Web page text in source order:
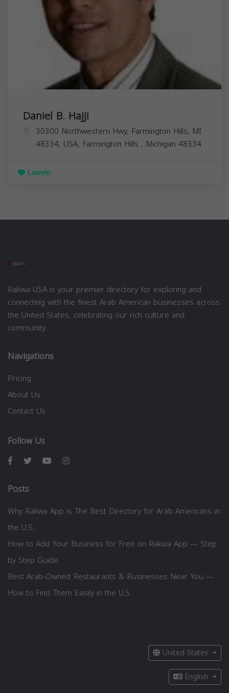
Daniel B. Hajji
30300 Northwestern Hwy, Farmington Hills, MI
48334, USA, Farmington Hills , Michigan 48334
Lawyer
Rakwa USA is your premier directory for exploring and
connecting with the finest Arab American businesses across
the United States, celebrating our rich culture and
community.
Navigations
Pricing
About Us
Contact Us
Follow Us
Posts
Why Rakwa App is The Best Directory for Arab Americans in
the U.S.
How to Add Your Business for Free on Rakwa App — Step
by Step Guide
Best Arab-Owned Restaurants & Businesses Near You —
How to Find Them Easily in the U.S.
United States
English